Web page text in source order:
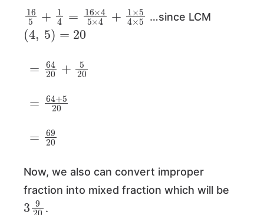
16 1 16×4 4+ 5
…since LCM
(4 5)=20
64 5
64 +5
69
Now, we also can convert improper
fraction into mixed fraction which will be
3 9
.